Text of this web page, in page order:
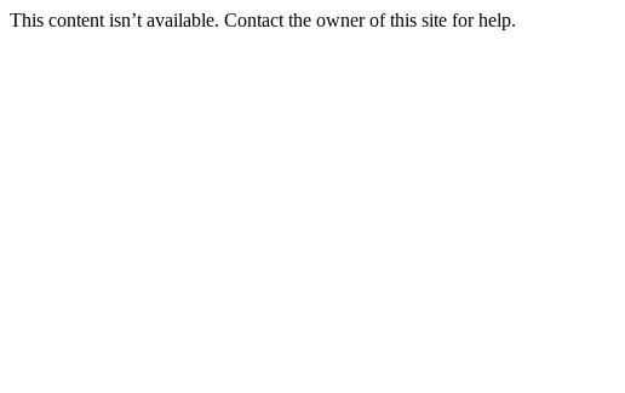
This content isn’t available. Contact the owner of this site for help.